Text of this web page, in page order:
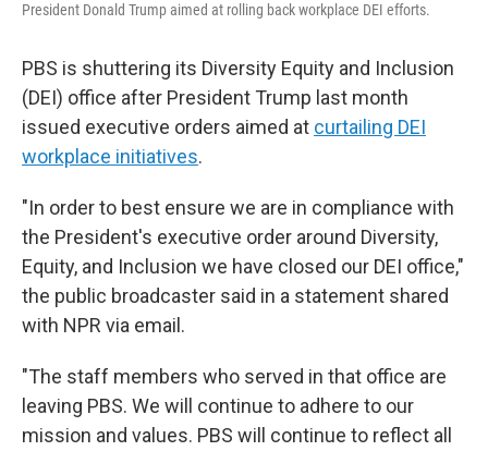
President Donald Trump aimed at rolling back workplace DEI efforts.
PBS is shuttering its Diversity Equity and Inclusion
(DEI) office after President Trump last month
issued executive orders aimed at curtailing DEI
workplace initiatives.
"In order to best ensure we are in compliance with
the President's executive order around Diversity,
Equity, and Inclusion we have closed our DEI office,"
the public broadcaster said in a statement shared
with NPR via email.
"The staff members who served in that office are
leaving PBS. We will continue to adhere to our
mission and values. PBS will continue to reflect all